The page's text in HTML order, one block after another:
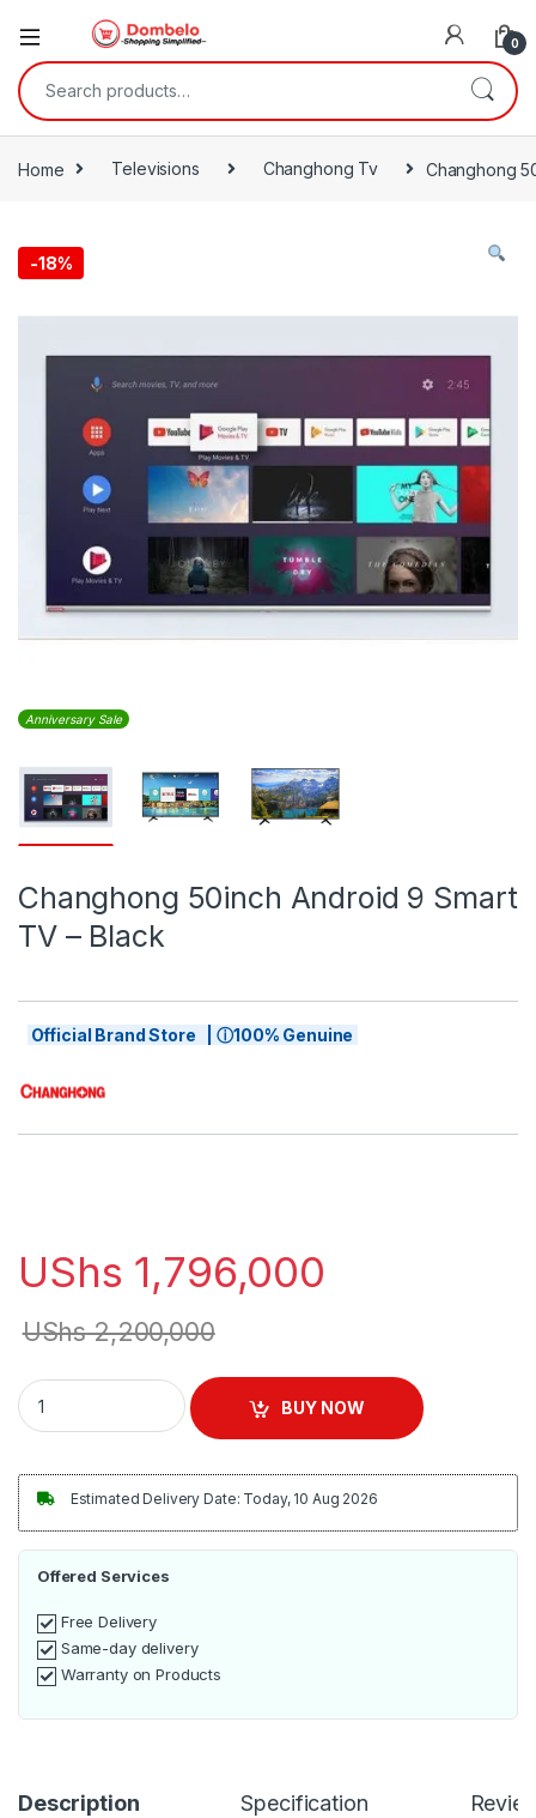
0
Search for:
Home Televisions Changhong Tv Changhong
-18%
Anniversary Sale
Changhong 50inch Android 9 Smart
TV – Black
Official Brand Store | ⓘ100% Genuine
UShs 1,796,000
UShs2,200,000
Changhong 50inch Android 9 Smart TV - Black quantity
BUY NOW
Estimated Delivery Date: Today, 10 Aug 2026
Offered Services
Free Delivery
Same-day delivery
Warranty on Products
Description Specification